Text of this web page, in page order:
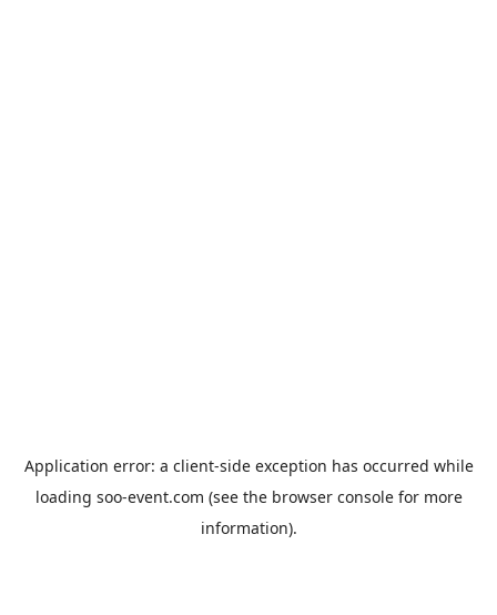
Application error: a client-side exception has occurred while
loading soo-event.com (see the browser consolefor more
information).